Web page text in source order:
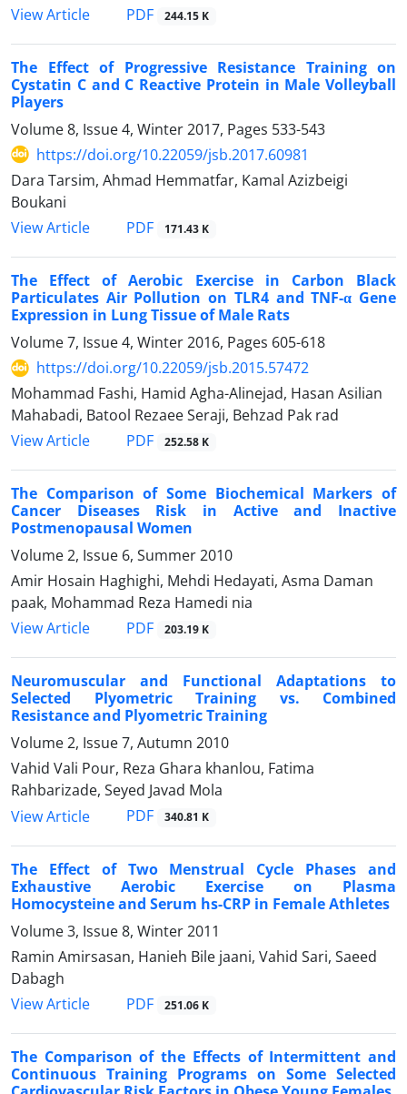
View Article
PDF 244.15 K
The Effect of Progressive Resistance Training on
Cystatin C and C Reactive Protein in Male Volleyball
Players
Volume 8, Issue 4, Winter 2017, Pages 533-543
https://doi.org/10.22059/jsb.2017.60981
Dara Tarsim, Ahmad Hemmatfar, Kamal Azizbeigi
Boukani
View Article
PDF 171.43 K
The Effect of Aerobic Exercise in Carbon Black
Particulates Air Pollution on TLR4 and TNF-α Gene
Expression in Lung Tissue of Male Rats
Volume 7, Issue 4, Winter 2016, Pages 605-618
https://doi.org/10.22059/jsb.2015.57472
Mohammad Fashi, Hamid Agha-Alinejad, Hasan Asilian
Mahabadi, Batool Rezaee Seraji, Behzad Pak rad
View Article
PDF 252.58 K
The Comparison of Some Biochemical Markers of
Cancer Diseases Risk in Active and Inactive
Postmenopausal Women
Volume 2, Issue 6, Summer 2010
Amir Hosain Haghighi, Mehdi Hedayati, Asma Daman
paak, Mohammad Reza Hamedi nia
View Article
PDF 203.19 K
Neuromuscular and Functional Adaptations to
Selected Plyometric Training vs. Combined
Resistance and Plyometric Training
Volume 2, Issue 7, Autumn 2010
Vahid Vali Pour, Reza Ghara khanlou, Fatima
Rahbarizade, Seyed Javad Mola
View Article
PDF 340.81 K
The Effect of Two Menstrual Cycle Phases and
Exhaustive Aerobic Exercise on Plasma
Homocysteine and Serum hs-CRP in Female Athletes
Volume 3, Issue 8, Winter 2011
Ramin Amirsasan, Hanieh Bile jaani, Vahid Sari, Saeed
Dabagh
View Article
PDF 251.06 K
The Comparison of the Effects of Intermittent and
Continuous Training Programs on Some Selected